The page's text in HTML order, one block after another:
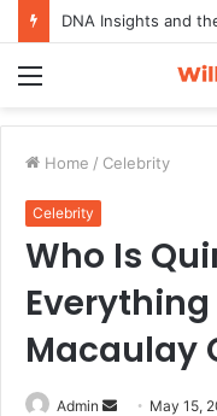
DNA Insights and
Home / Celebrity
Celebrity
Who Is
Macaulay
Admin May 15,